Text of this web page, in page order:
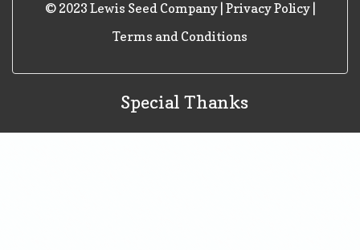
© 2023 Lewis Seed Company | Privacy Policy|
Terms and Conditions
Special Thanks